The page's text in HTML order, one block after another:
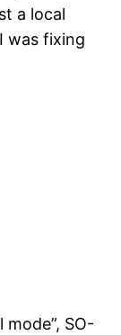
a local
was fixing
mode”, SO-